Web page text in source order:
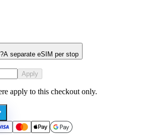
A separate eSIM per stop
Apply
apply to this checkout only.